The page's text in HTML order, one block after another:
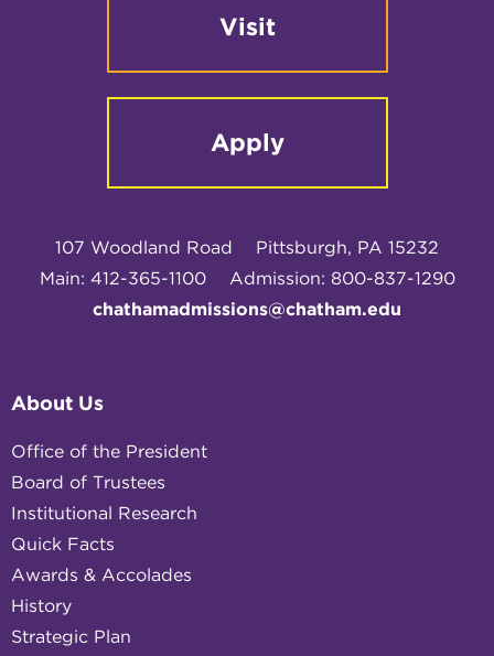
Visit
Apply
107 Woodland Road
Pittsburgh, PA 15232
Main: 412-365-1100
Admission: 800-837-1290
chathamadmissions@chatham.edu
About Us
Office of the President
Board of Trustees
Institutional Research
Quick Facts
Awards & Accolades
History
Strategic Plan